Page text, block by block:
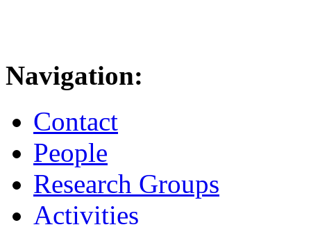
Navigation:
Contact
People
Research Groups
Activities